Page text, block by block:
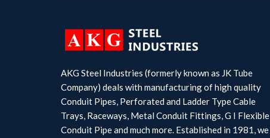
AKG Steel Industries (formerly known as JK Tube
Company) deals with manufacturing of high quality
Conduit Pipes, Perforated and Ladder Type Cable
Trays, Raceways, Metal Conduit Fittings, G I Flexible
Conduit Pipe and much more. Established in 1981, we